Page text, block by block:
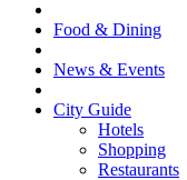
Food & Dining
News & Events
City Guide
Hotels
Shopping
Restaurants